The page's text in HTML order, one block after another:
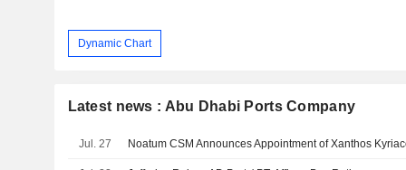
Dynamic Chart
Latest news : Abu Dhabi Ports Company
Jul. 27 Noatum CSM Announces Appointment of Xanthos